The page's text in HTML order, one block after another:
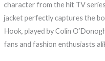
character from the hit TV series
jacket perfectly captures the
Hook, played by Colin
fans and fashion enthusiasts